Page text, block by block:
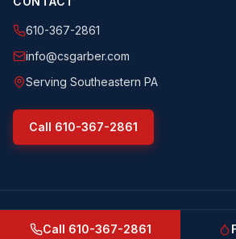
610-367-2861
info@csgarber.com
Serving Southeastern PA
Call 610-367-2861
©2026 CS Garber & Sons, Inc.. All rights
csgarber.com· Pennsylvania Licensed Water
Call 610-367-2861